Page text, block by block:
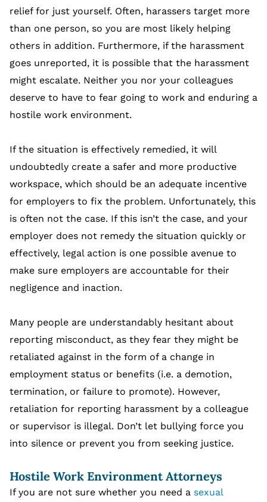
relief for just yourself. Often, harassers target more
than one person, so you are most likely helping
others in addition. Furthermore, if the harassment
goes unreported, it is possible that the harassment
might escalate. Neither you nor your colleagues
deserve to have to fear going to work and enduring a
hostile work environment.
If the situation is effectively remedied, it will
undoubtedly create a safer and more productive
workspace, which should be an adequate incentive
for employers to fix the problem. Unfortunately, this
is often not the case. If this isn’t the case, and your
employer does not remedy the situation quickly or
effectively, legal action is one possible avenue to
make sure employers are accountable for their
negligence and inaction.
Many people are understandably hesitant about
reporting misconduct, as they fear they might be
retaliated against in the form of a change in
employment status or benefits (i.e. a demotion,
termination, or failure to promote). However,
retaliation for reporting harassment by a colleague
or supervisor is illegal. Don’t let bullying force you
into silence or prevent you from seeking justice.
Hostile Work Environment Attorneys
If you are not sure whether you need a sexual